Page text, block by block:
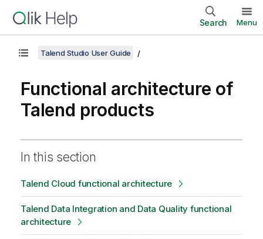
Search Menu
Talend Studio User Guide
Functional architecture of
Talend products
In this section
Talend Cloud functional architecture
Talend Data Integration and Data Quality functional
architecture